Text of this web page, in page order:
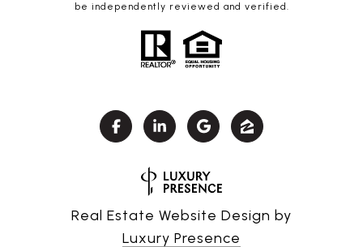
be independently reviewed and verified.
Real Estate Website Design by
Luxury Presence